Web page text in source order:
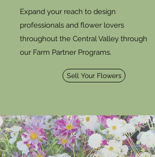
Expand your reach to design
professionals and flower lovers
throughout the Central Valley through
our Farm Partner Programs.
Sell Your Flowers